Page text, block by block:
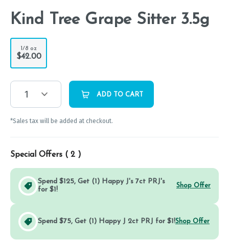
Kind Tree Grape Sitter 3.5g
1/8 oz
$42.00
1 ADD TO CART
*Sales tax will be added at checkout.
Special Offers ( 2 )
Spend $125, Get (1) Happy J's 7ct PRJ's
for $1!
Shop Offer
Spend $75, Get (1) Happy J 2ct PRJ for $1!Shop Offer